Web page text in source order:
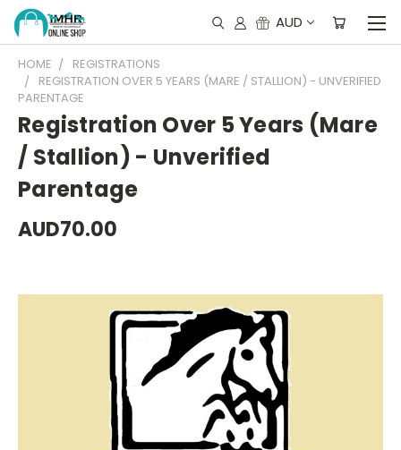
AUD
HOME
REGISTRATIONS
REGISTRATION OVER 5 YEARS (MARE / STALLION) - UNVERIFIED
PARENTAGE
Registration Over 5 Years (Mare
/ Stallion) - Unverified
Parentage
AUD70.00